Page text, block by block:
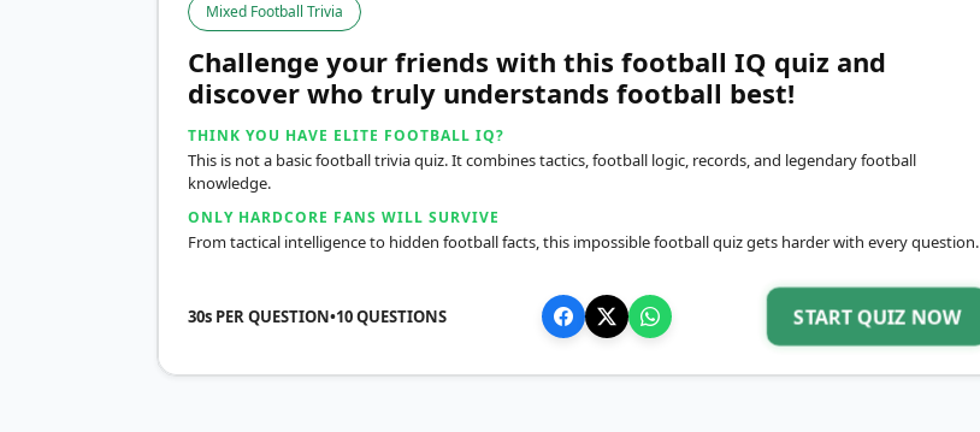
Mixed Football Trivia
Challenge your friends with this football IQ quiz and
discover who truly understands football best!
THINK YOU HAVE ELITE FOOTBALL IQ?
This is not a basic football trivia quiz. It combines tactics, football logic, records, and legendary football
knowledge.
ONLY HARDCORE FANS WILL SURVIVE
From tactical intelligence to hidden football facts, this impossible football quiz gets harder with every question.
30s PER QUESTION•10QUESTIONS START QUIZ NOW